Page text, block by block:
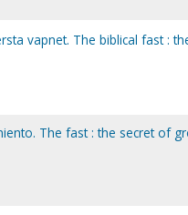
vapnet. The biblical fast :
The fast : the secret of